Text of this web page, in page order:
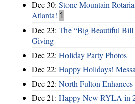
Dec 30: Stone Mountain
Atlanta! 1
Dec 23: The “Big Beautiful Bill
Giving
Dec 22: Holiday Party Photos
Dec 22: Happy Holidays!
Dec 22: North Fulton Enhances
Dec 21: Happy New RYLA in